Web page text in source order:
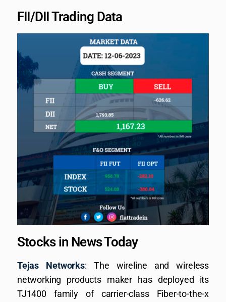
FII/DII Trading Data
Stocks in News Today
Tejas Networks: The wireline and wireless
networking products maker has deployed its
TJ1400 family of carrier-class Fiber-to-the-x